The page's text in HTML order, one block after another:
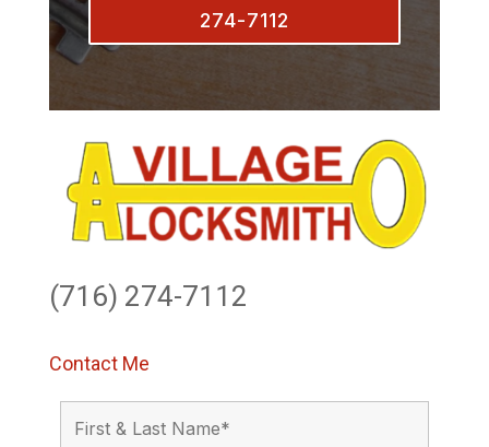
274-7112
(716) 274-7112
Contact Me